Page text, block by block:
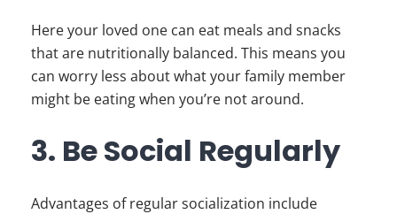
Here your loved one can eat meals and snacks
that are nutritionally balanced. This means you
can worry less about what your family member
might be eating when you’re not around.
3. Be Social Regularly
Advantages of regular socialization include